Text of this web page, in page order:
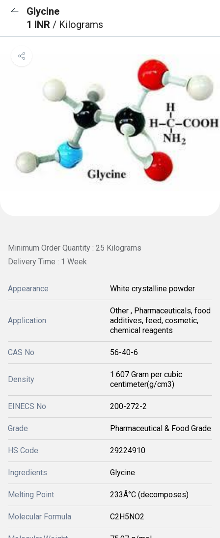
Glycine
1 INR / Kilograms
Minimum Order Quantity : 25 Kilograms
Delivery Time : 1 Week
Appearance White crystalline powder
Application
Other , Pharmaceuticals, food
additives, feed, cosmetic,
chemical reagents
CAS No 56-40-6
Density
1.607 Gram per cubic
centimeter(g/cm3)
EINECS No 200-272-2
Grade Pharmaceutical & Food Grade
HS Code 29224910
Ingredients Glycine
Melting Point 233Â°C (decomposes)
Molecular Formula C2H5NO2